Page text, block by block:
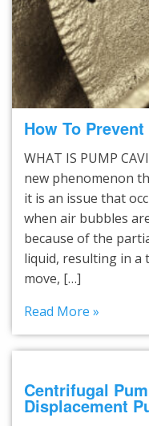
How To
WHAT IS PUMP
new phenomenon
it is an issue that
when air bubbles
because of the
liquid, resulting in a
move, […]
Read More »
Centrifugal
Displacement